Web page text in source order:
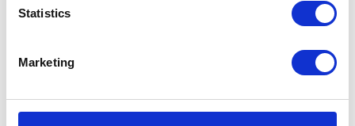
Statistics
Marketing